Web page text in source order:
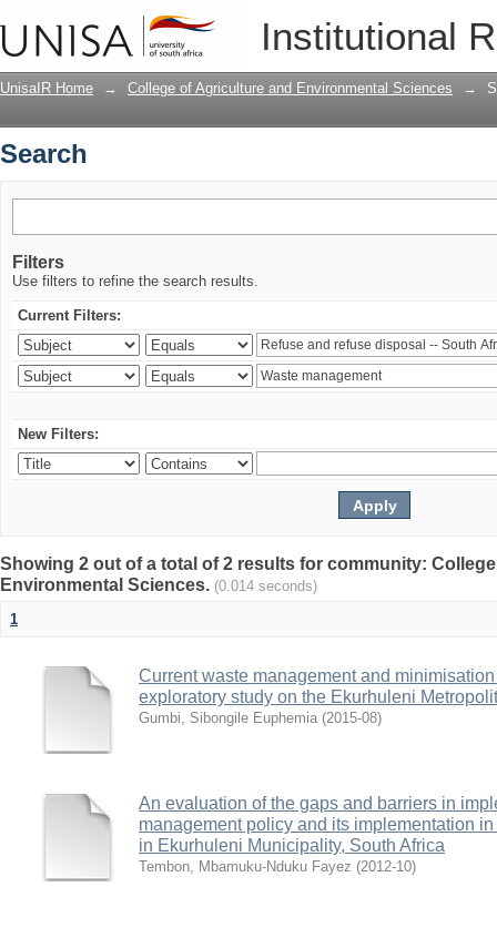
Institutional
UnisaIR Home → College of Agriculture and Environmental Sciences →
Search
Filters
Use filters to refine the search results.
Current Filters:
New Filters:
Showing 2 out of a total of 2 results for community:
Environmental Sciences. (0.014 seconds)
1
Current waste management and
exploratory study on the Ekurhuleni
Gumbi, Sibongile Euphemia (2015-08)
An evaluation of the gaps and barriers in
management policy and its implementation
in Ekurhuleni Municipality, South Africa
Tembon, Mbamuku-Nduku Fayez (2012-10)